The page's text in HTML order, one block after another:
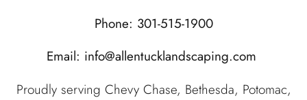
Phone: 301-515-1900
Email: info@allentucklandscaping.com
Proudly serving Chevy Chase, Bethesda, Potomac,